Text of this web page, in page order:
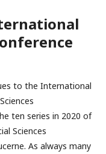
to the International
ten series in 2020 of
Sciences
As always many